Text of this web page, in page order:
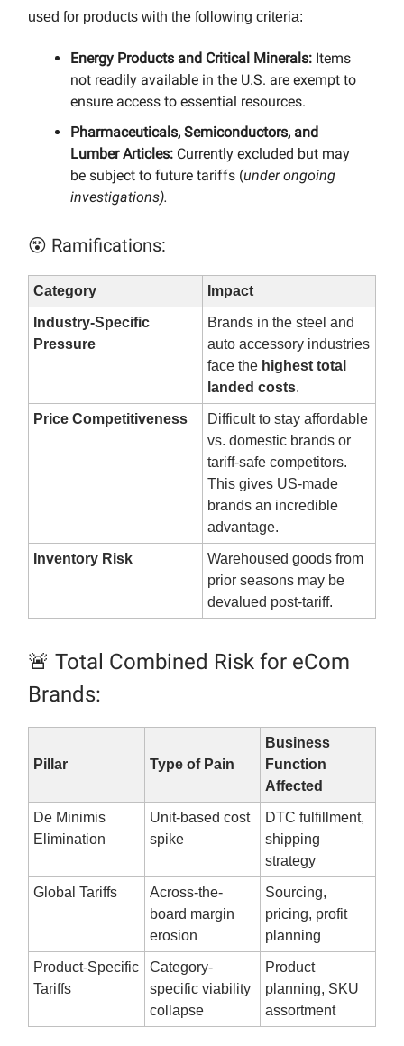
used for products with the following criteria:
Energy Products and Critical Minerals: Items
not readily available in the U.S. are exempt to
ensure access to essential resources.​
Pharmaceuticals, Semiconductors, and
Lumber Articles: Currently excluded but may
be subject to future tariffs (under ongoing
investigations).
😵 Ramifications:
Category Impact
Industry-Specific
Pressure
Brands in the steel and
auto accessory industries
face the highest total
landed costs.
Price Competitiveness
Difficult to stay affordable
vs. domestic brands or
tariff-safe competitors.
This gives US-made
brands an incredible
advantage.
Inventory Risk
Warehoused goods from
prior seasons may be
devalued post-tariff.
🚨 Total Combined Risk for eCom
Brands:
Pillar Type of Pain
Business
Function
Affected
De Minimis
Elimination
Unit-based cost
spike
DTC fulfillment,
shipping
strategy
Global Tariffs
Across-the-
board margin
erosion
Sourcing,
pricing, profit
planning
Product-Specific
Tariffs
Category-
specific viability
collapse
Product
planning, SKU
assortment